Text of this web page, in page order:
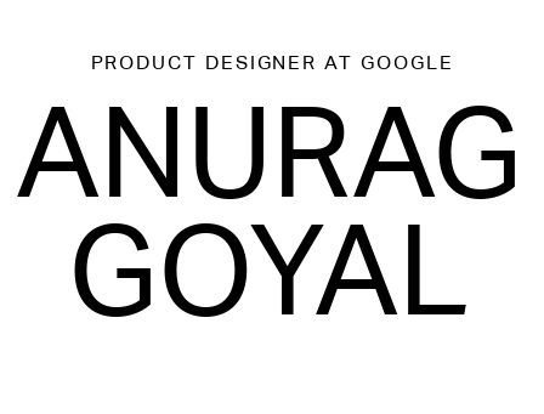
PRODUCT DESIGNER AT GOOGLE
ANURAG
GOYAL